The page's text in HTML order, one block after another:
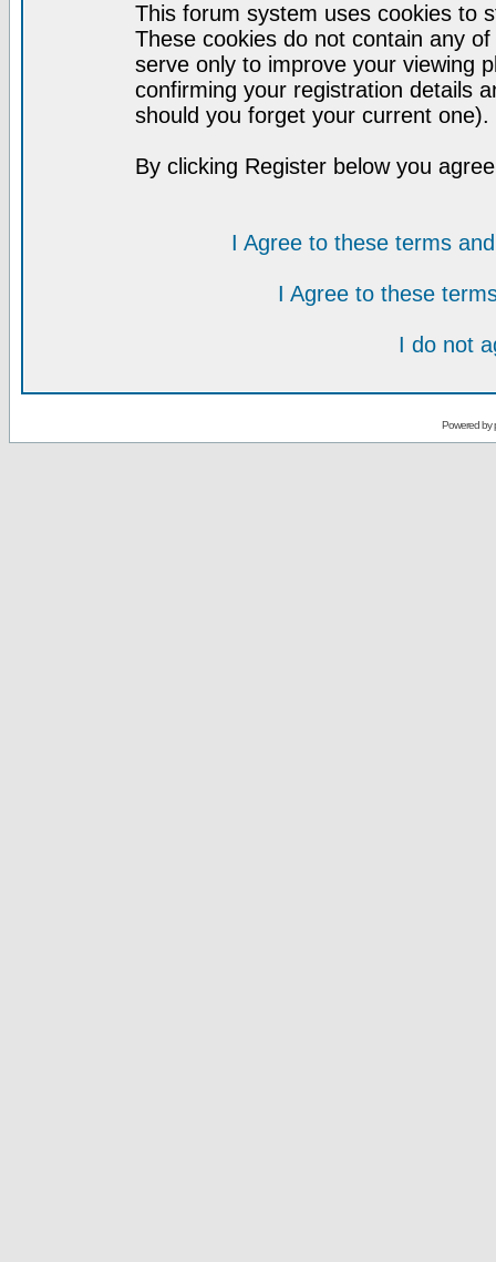
This forum system uses cookies to
These cookies do not contain any
serve only to improve your viewing
confirming your registration details
should you forget your current one).
By clicking Register below you
I Agree to these terms
I Agree to these
I do not
Powered by